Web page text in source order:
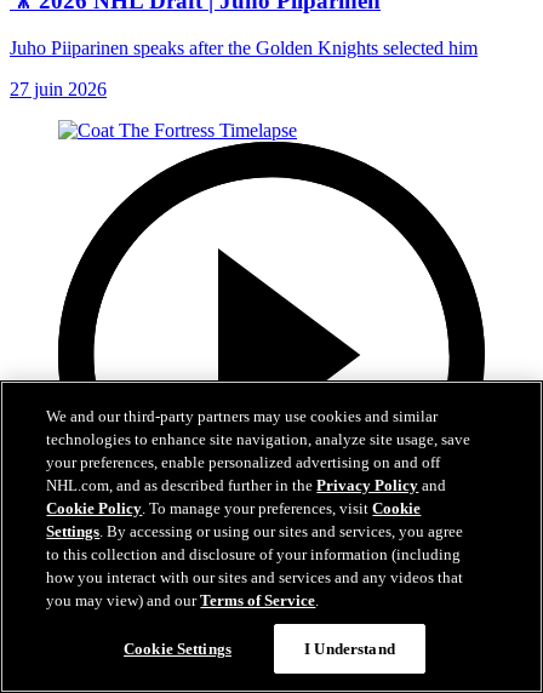
Juho Piiparinen speaks after the Golden Knights selected him
27 juin 2026
0:32
Coat The Fortress Timelapse
Timelapse of this year's Coat The Fortress event at T-Mobile Arena
We and our third-party partners may use cookies and similar
technologies to enhance site navigation, analyze site usage, save
your preferences, enable personalized advertising on and off
NHL.com, and as described further in thePrivacy Policy and
Cookie Policy. To manage your preferences, visitCookie
Settings. By accessing or using our sites and services, you agree
to this collection and disclosure of your information (including
how you interact with our sites and services and any videos that
you may view) and ourTerms of Service.
Cookie Settings I Understand